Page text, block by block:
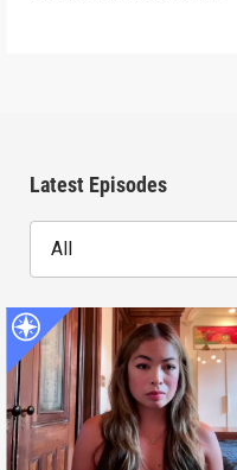
Latest Episodes
All